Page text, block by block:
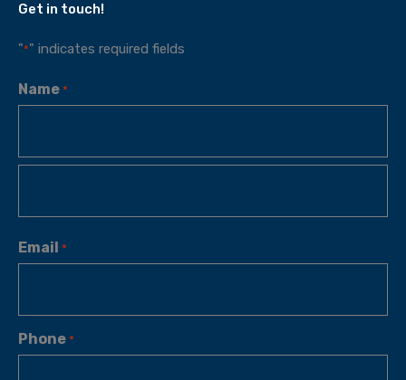
Get in touch!
"*" indicates required fields
Name *
Email *
Phone *